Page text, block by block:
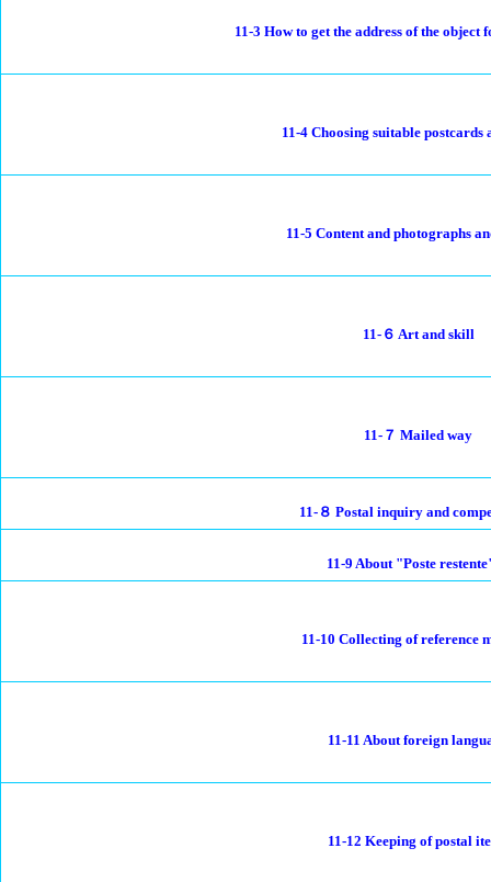
11-3 How to get the address of the
11-4 Choosing suitable postcards
11-5 Content and photographs
11-６ Art and skill
11-７ Mailed way
11-８ Postal inquiry and
11-9 About "Poste
11-10 Collecting of reference
11-11 About foreign
11-12 Keeping of postal